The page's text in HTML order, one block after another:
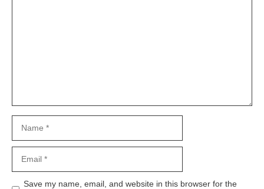
Website
Save my name, email, and website in this browser for the